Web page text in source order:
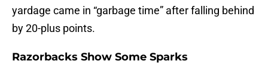
yardage came in “garbage time” after falling behind
by 20-plus points.
Razorbacks Show Some Sparks